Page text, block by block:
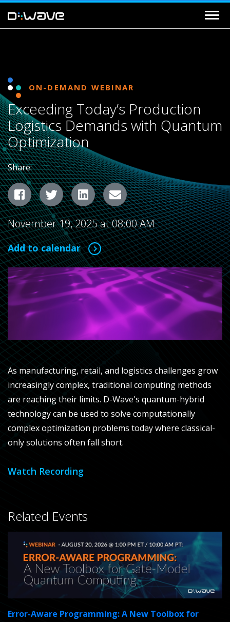
ON-DEMAND WEBINAR
Exceeding Today’s Production
Logistics Demands with Quantum
Optimization
Share:
FacebookTwitterLinkedInEmail
November 19, 2025 at 08:00 AM
Add to calendar
As manufacturing, retail, and logistics challenges grow
increasingly complex, traditional computing methods
are reaching their limits. D-Wave's quantum-hybrid
technology can be used to solve computationally
complex optimization problems today where classical-
only solutions often fall short.
Watch Recording
Related Events
Error-Aware Programming: A New Toolbox for